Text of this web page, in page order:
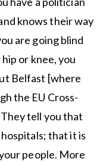
knows their way
are going blind
or knee, you
Belfast [where
the EU Cross-
tell you that
that it is
people. More